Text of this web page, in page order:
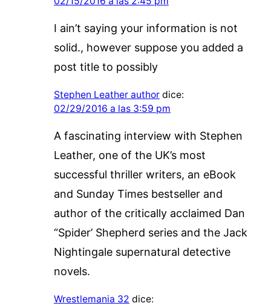
I ain’t saying your information is not
solid., however suppose you added a
post title to possibly
Stephen Leather author dice:
02/29/2016 a las 3:59 pm
A fascinating interview with Stephen
Leather, one of the UK’s most
successful thriller writers, an eBook
and Sunday Times bestseller and
author of the critically acclaimed Dan
“Spider’ Shepherd series and the Jack
Nightingale supernatural detective
novels.
Wrestlemania 32 dice: